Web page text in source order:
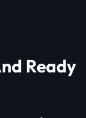
Ready